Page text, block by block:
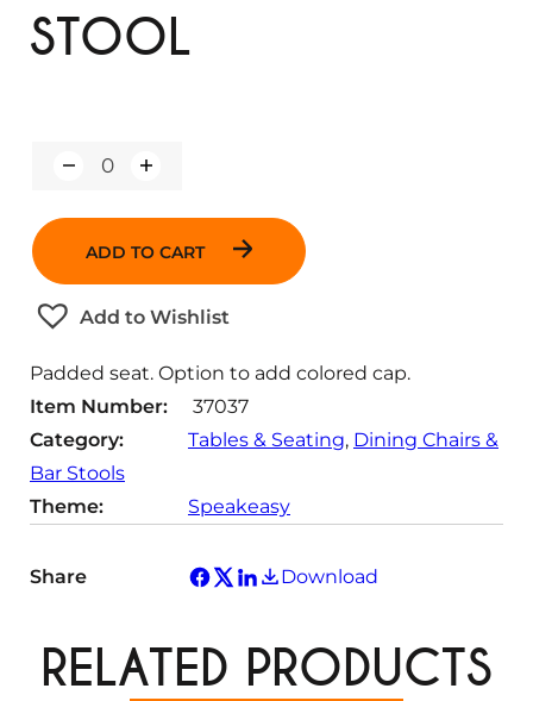
STOOL
a
i
t
y
ADD TO CART
Add to Wishlist
Padded seat. Option to add colored cap.
Item Number:
37037
Category:
Tables & Seating, Dining Chairs &
Bar Stools
Theme:
Speakeasy
Share Download
RELATED PRODUCTS